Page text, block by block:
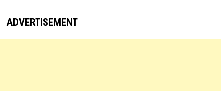
ADVERTISEMENT